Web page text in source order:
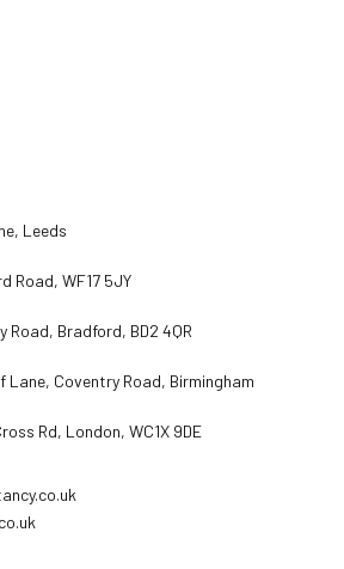
Leeds
Road, WF17 5JY
Road, Bradford, BD2 4QR
Lane, Coventry Road, Birmingham
Rd, London, WC1X 9DE